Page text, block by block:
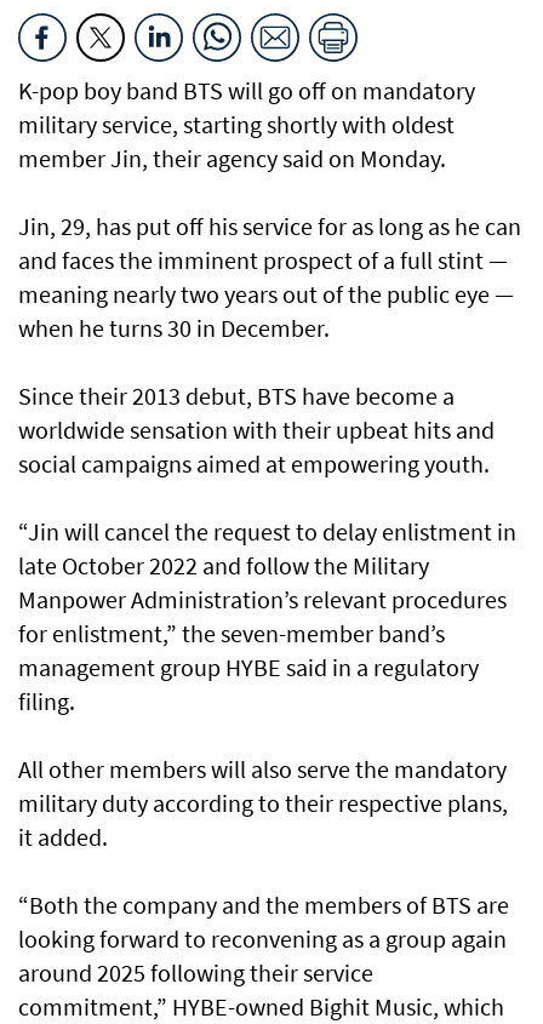
K-pop boy band BTS will go off on mandatory
military service, starting shortly with oldest
member Jin, their agency said on Monday.
Jin, 29, has put off his service for as long as he can
and faces the imminent prospect of a full stint —
meaning nearly two years out of the public eye —
when he turns 30 in December.
Since their 2013 debut, BTS have become a
worldwide sensation with their upbeat hits and
social campaigns aimed at empowering youth.
“Jin will cancel the request to delay enlistment in
late October 2022 and follow the Military
Manpower Administration’s relevant procedures
for enlistment,” the seven-member band’s
management group HYBE said in a regulatory
filing.
All other members will also serve the mandatory
military duty according to their respective plans,
it added.
“Both the company and the members of BTS are
looking forward to reconvening as a group again
around 2025 following their service
commitment,” HYBE-owned Bighit Music, which